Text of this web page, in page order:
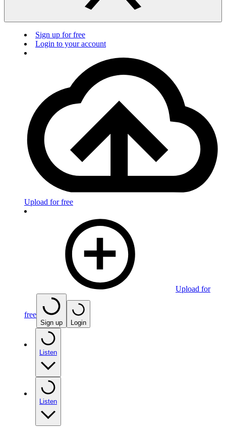
Sign up for free
Login to your account
Upload for free
Upload for
free
Sign up Login
Listen
Listen